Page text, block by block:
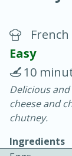
Chicken
20
French
Easy
10
Delicious and
cheese and
chutney.
Ingredients